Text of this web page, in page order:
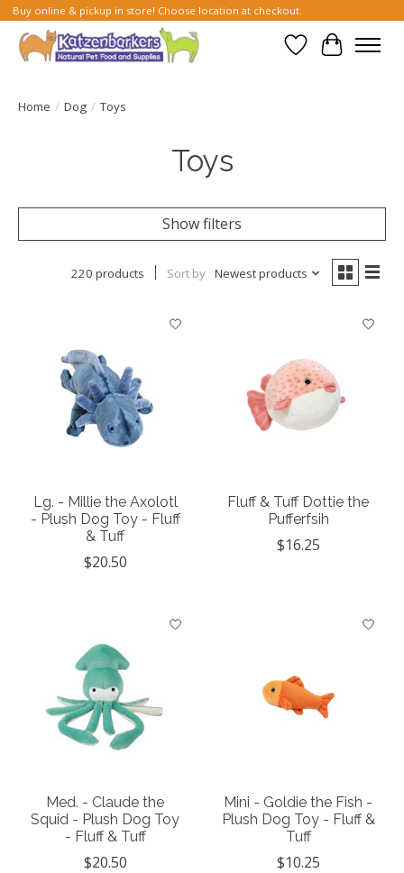
Buy online & pickup in store! Choose location at checkout.
Wish List
Cart
Home / Dog / Toys
Toys
Show filters
220 products Sort by Newest products
Lg. - Millie the Axolotl
- Plush Dog Toy - Fluff
& Tuff
$20.50
Fluff & Tuff Dottie the
Pufferfsih
$16.25
Med. - Claude the
Squid - Plush Dog Toy
- Fluff & Tuff
$20.50
Mini - Goldie the Fish -
Plush Dog Toy - Fluff &
Tuff
$10.25